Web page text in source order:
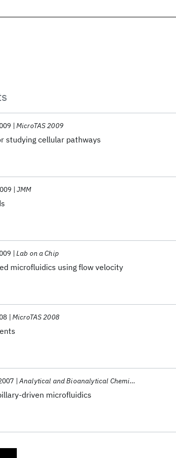
studying cellular pathways
MicroTAS 2009
JMM
microfluidics using flow velocity
Lab on a Chip
MicroTAS 2008
driven microfluidics
Analytical and Bioanalytical Chemistry